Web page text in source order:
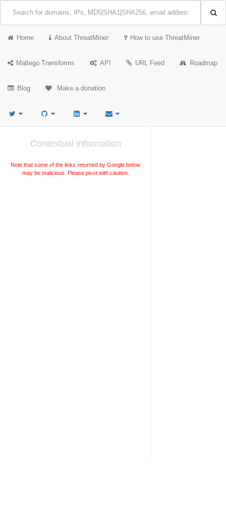
Home About ThreatMiner How to use ThreatMiner
Maltego Transforms API URL Feed Roadmap
Blog Make a donation
Contextual information
Note that some of the links returned by Google below
may be malicious. Please pivot with caution.